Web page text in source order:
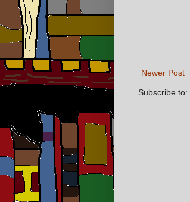
Newer Post
Subscribe to: